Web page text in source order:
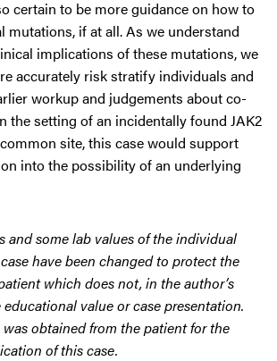
certain to be more guidance on how to
mutations, if at all. As we understand
implications of these mutations, we
accurately risk stratify individuals and
workup and judgements about co-
the setting of an incidentally found JAK2
site, this case would support
into the possibility of an underlying
and some lab values of the individual
have been changed to protect the
which does not, in the author’s
value or case presentation.
obtained from the patient for the
of this case.